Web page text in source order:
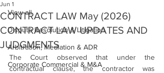
View all
Dispute Resolution & Litigation
Arbitration, Mediation & ADR
Corporate Commercial & M&A
CONTRACT LAW May (2026)
CONTRACT LAW UPDATES AND
JUDGMENTS
Jun 1
The Court observed that under the
contractual clause, the contractor was